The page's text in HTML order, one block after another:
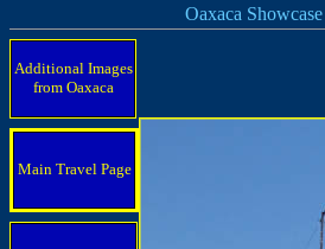
Oaxaca Showcase
Additional Images
from Oaxaca
Main Travel Page